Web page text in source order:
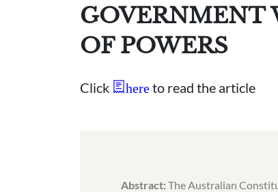
GOVERNMENT
OF POWERS
Click here to read the article
Abstract: The Australian